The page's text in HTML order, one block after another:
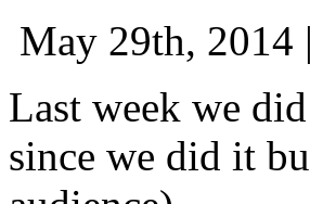
May 29th, 2014 |
Last week we
since we did it